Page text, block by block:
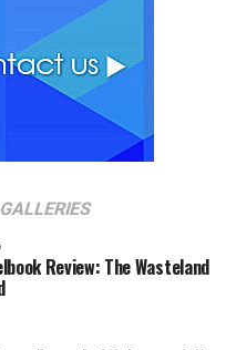
GALLERIES
Review: The Wasteland